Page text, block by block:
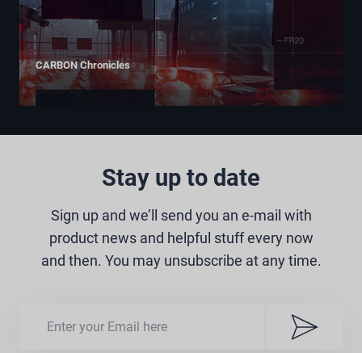
CARBON Chronicles
Stay up to date
Sign up and we’ll send you an e-mail with
product news and helpful stuff every now
and then. You may unsubscribe at any time.